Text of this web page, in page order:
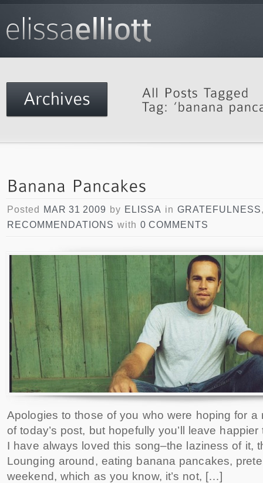
Posted MAR 31 2009 by ELISSA in GRATEFULNESS
RECOMMENDATIONS with 0 COMMENTS
Apologies to those of you who were hoping for a
of today’s post, but hopefully you’ll leave
I have always loved this song–the laziness of it,
Lounging around, eating banana pancakes,
weekend, which as you know, it’s not, […]